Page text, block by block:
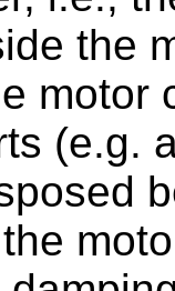
the
motor
(e.g.